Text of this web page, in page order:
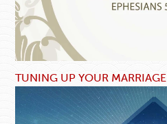
TUNING UP YOUR MARRIAGE